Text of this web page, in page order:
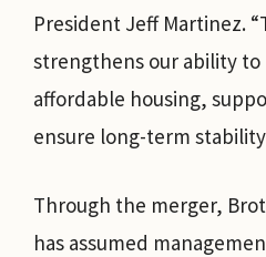
President Jeff Martinez.
strengthens our ability
affordable housing,
ensure long-term
Through the merger,
has assumed